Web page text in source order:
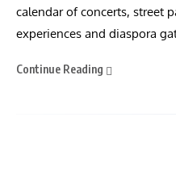
calendar of concerts, street
experiences and diaspora
Continue Reading